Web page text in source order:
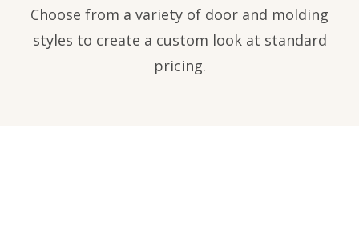
Choose from a variety of door and molding
styles to create a custom look at standard
pricing.